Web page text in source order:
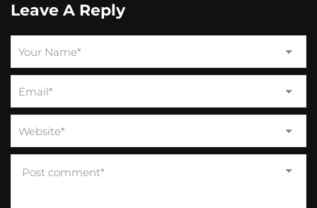
Leave A Reply